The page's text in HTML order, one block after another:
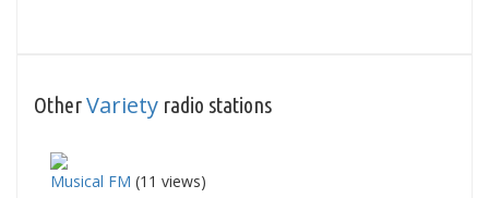
OtherVariety radio stations
Musical FM (11 views)